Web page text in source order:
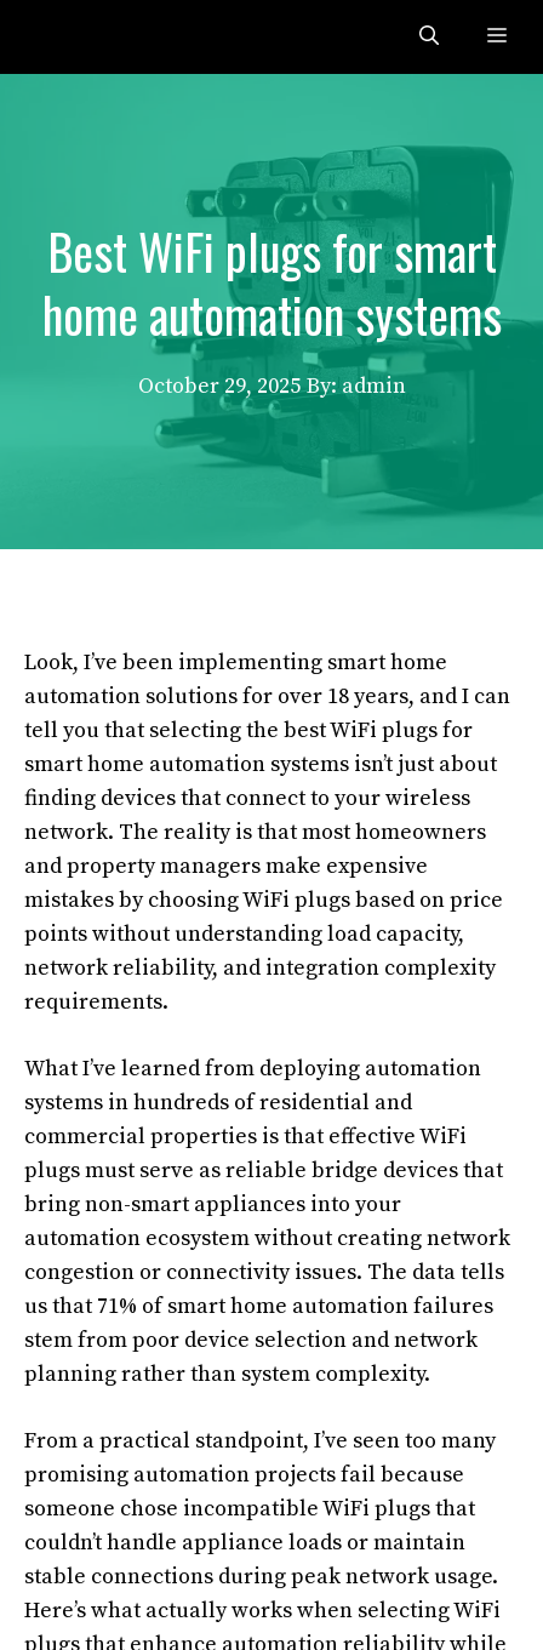
content
Best WiFi plugs for smart
home automation systems
October 29, 2025 By: admin
Look, I’ve been implementing smart home
automation solutions for over 18 years, and I can
tell you that selecting the best WiFi plugs for
smart home automation systems isn’t just about
finding devices that connect to your wireless
network. The reality is that most homeowners
and property managers make expensive
mistakes by choosing WiFi plugs based on price
points without understanding load capacity,
network reliability, and integration complexity
requirements.
What I’ve learned from deploying automation
systems in hundreds of residential and
commercial properties is that effective WiFi
plugs must serve as reliable bridge devices that
bring non-smart appliances into your
automation ecosystem without creating network
congestion or connectivity issues. The data tells
us that 71% of smart home automation failures
stem from poor device selection and network
planning rather than system complexity.
From a practical standpoint, I’ve seen too many
promising automation projects fail because
someone chose incompatible WiFi plugs that
couldn’t handle appliance loads or maintain
stable connections during peak network usage.
Here’s what actually works when selecting WiFi